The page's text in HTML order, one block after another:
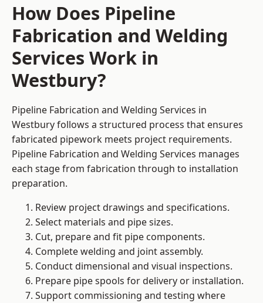
How Does Pipeline
Fabrication and Welding
Services Work in
Westbury?
Pipeline Fabrication and Welding Services in
Westbury follows a structured process that ensures
fabricated pipework meets project requirements.
Pipeline Fabrication and Welding Services manages
each stage from fabrication through to installation
preparation.
Review project drawings and specifications.
Select materials and pipe sizes.
Cut, prepare and fit pipe components.
Complete welding and joint assembly.
Conduct dimensional and visual inspections.
Prepare pipe spools for delivery or installation.
Support commissioning and testing where